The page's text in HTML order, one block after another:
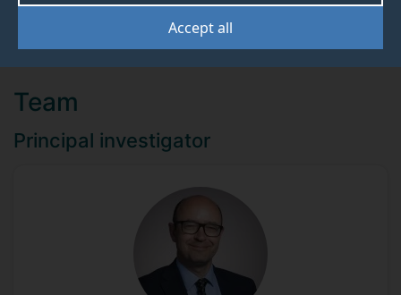
Accept all
Team
Principal investigator